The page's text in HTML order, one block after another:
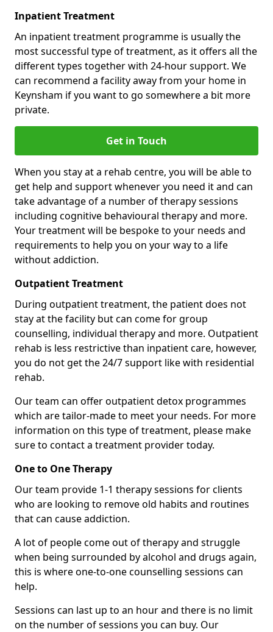
Inpatient Treatment
An inpatient treatment programme is usually the
most successful type of treatment, as it offers all the
different types together with 24-hour support. We
can recommend a facility away from your home in
Keynsham if you want to go somewhere a bit more
private.
Get in Touch
When you stay at a rehab centre, you will be able to
get help and support whenever you need it and can
take advantage of a number of therapy sessions
including cognitive behavioural therapy and more.
Your treatment will be bespoke to your needs and
requirements to help you on your way to a life
without addiction.
Outpatient Treatment
During outpatient treatment, the patient does not
stay at the facility but can come for group
counselling, individual therapy and more. Outpatient
rehab is less restrictive than inpatient care, however,
you do not get the 24/7 support like with residential
rehab.
Our team can offer outpatient detox programmes
which are tailor-made to meet your needs. For more
information on this type of treatment, please make
sure to contact a treatment provider today.
One to One Therapy
Our team provide 1-1 therapy sessions for clients
who are looking to remove old habits and routines
that can cause addiction.
A lot of people come out of therapy and struggle
when being surrounded by alcohol and drugs again,
this is where one-to-one counselling sessions can
help.
Sessions can last up to an hour and there is no limit
on the number of sessions you can buy. Our